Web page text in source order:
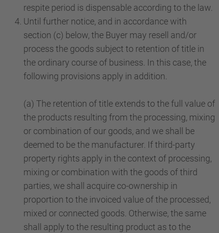
respite period is dispensable according to the law.
Until further notice, and in accordance with
section (c) below, the Buyer may resell and/or
process the goods subject to retention of title in
the ordinary course of business. In this case, the
following provisions apply in addition.
(a) The retention of title extends to the full value of
the products resulting from the processing, mixing
or combination of our goods, and we shall be
deemed to be the manufacturer. If third-party
property rights apply in the context of processing,
mixing or combination with the goods of third
parties, we shall acquire co-ownership in
proportion to the invoiced value of the processed,
mixed or connected goods. Otherwise, the same
shall apply to the resulting product as to the